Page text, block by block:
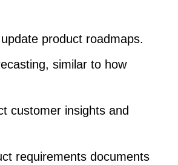
product roadmaps.
similar to how
customer insights and
requirements documents